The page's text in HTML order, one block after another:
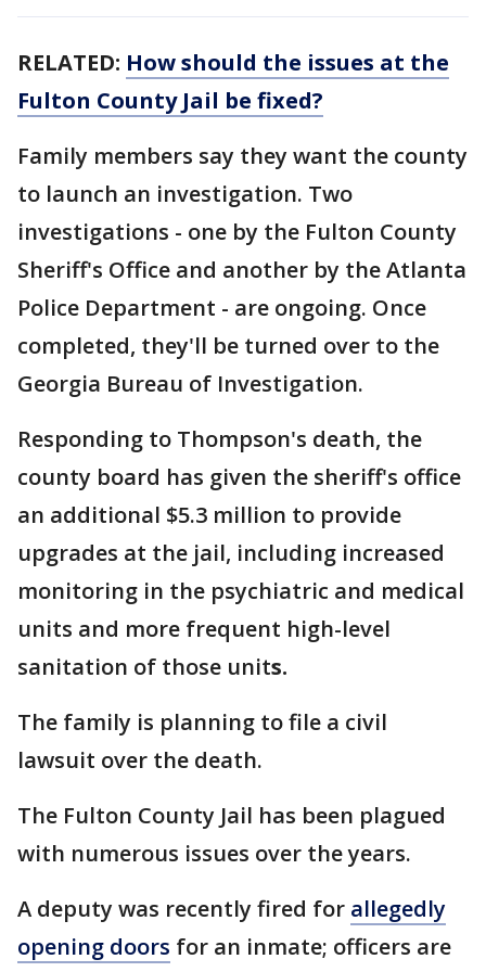
RELATED: How should the issues at the
Fulton County Jail be fixed?
Family members say they want the county
to launch an investigation. Two
investigations - one by the Fulton County
Sheriff's Office and another by the Atlanta
Police Department - are ongoing. Once
completed, they'll be turned over to the
Georgia Bureau of Investigation.
Responding to Thompson's death, the
county board has given the sheriff's office
an additional $5.3 million to provide
upgrades at the jail, including increased
monitoring in the psychiatric and medical
units and more frequent high-level
sanitation of those units.
The family is planning to file a civil
lawsuit over the death.
The Fulton County Jail has been plagued
with numerous issues over the years.
A deputy was recently fired for allegedly
opening doors for an inmate; officers are